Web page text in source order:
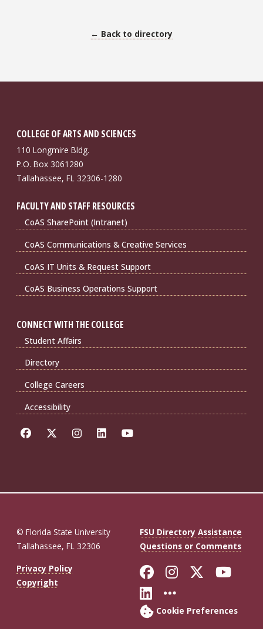
← Back to directory
COLLEGE OF ARTS AND SCIENCES
110 Longmire Bldg.
P.O. Box 3061280
Tallahassee, FL 32306-1280
FACULTY AND STAFF RESOURCES
CoAS SharePoint (Intranet)
CoAS Communications & Creative Services
CoAS IT Units & Request Support
CoAS Business Operations Support
CONNECT WITH THE COLLEGE
Student Affairs
Directory
College Careers
Accessibility
© Florida State University
Tallahassee, FL 32306
FSU Directory Assistance
Questions or Comments
Privacy Policy
Copyright
Like Florida
FollowFollow
Connect with
More FSU
Cookie Preferences